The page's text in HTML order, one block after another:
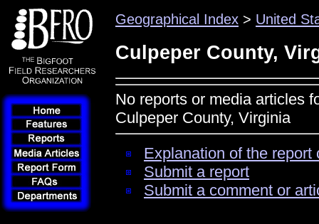
Geographical Index > United
Culpeper County,
No reports or media articles
Culpeper County, Virginia
Explanation of the
Submit a report
Submit a comment or